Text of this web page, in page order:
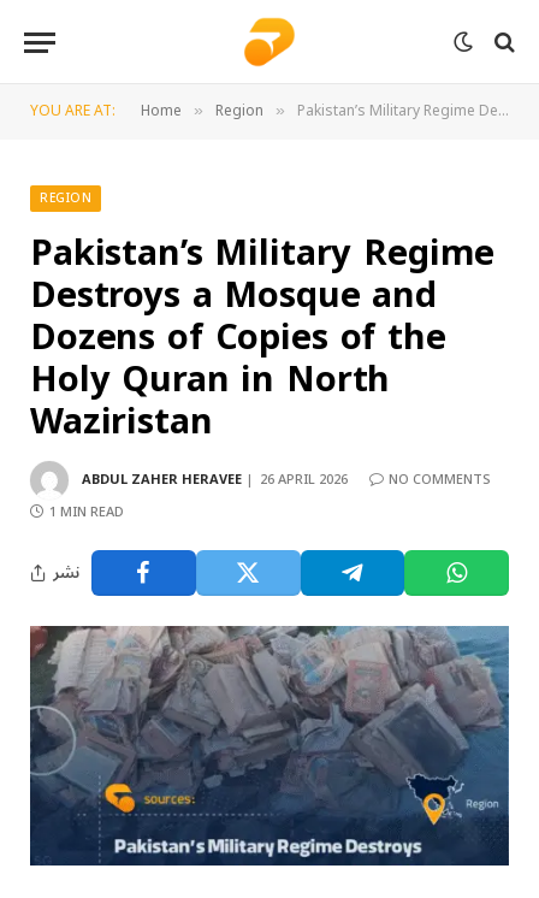
YOU ARE AT: Home » Region » Pakistan’s Military Regime Destroys a Mosque and Dozens of Copies of the Holy Quran in North Waziristan
REGION
Pakistan’s Military Regime
Destroys a Mosque and
Dozens of Copies of the
Holy Quran in North
Waziristan
ABDUL ZAHER HERAVEE 26 APRIL 2026
NO COMMENTS
1 MIN READ
نشر